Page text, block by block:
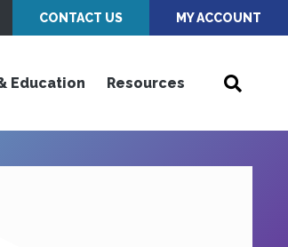
CONTACT US MY ACCOUNT
Education Resources